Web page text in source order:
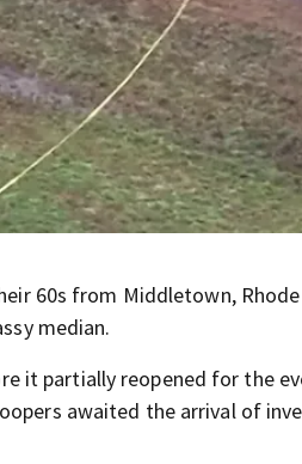
60s from Middletown,
median.
it partially reopened for the
awaited the arrival of